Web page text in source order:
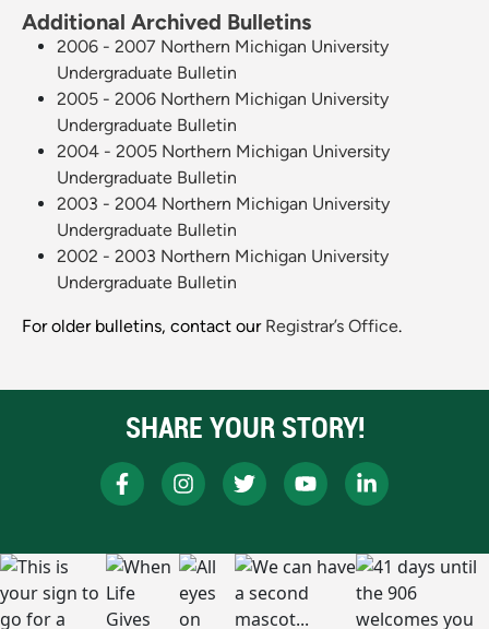
Additional Archived Bulletins
2006 - 2007 Northern Michigan University
Undergraduate Bulletin
2005 - 2006 Northern Michigan University
Undergraduate Bulletin
2004 - 2005 Northern Michigan University
Undergraduate Bulletin
2003 - 2004 Northern Michigan University
Undergraduate Bulletin
2002 - 2003 Northern Michigan University
Undergraduate Bulletin
For older bulletins, contact our Registrar’s Office.
SHARE YOUR STORY!